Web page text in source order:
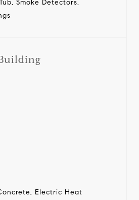
Smoke Detectors,
Electric Heat